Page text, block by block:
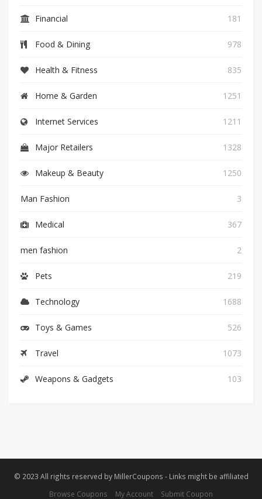
Financial 181
Food & Dining 978
Health & Fitness 835
Home & Garden 1251
Internet Services 1211
Major Retailers 1328
Makeup & Beauty 1250
Man Fashion 3
Medical 367
men fashion 2
Pets 219
Technology 1688
Toys & Games 526
Travel 1073
Weapons & Gadgets 103
© 2023 All rights reserved by MillerCoupons - Links might be affiliated
Browse Coupons
My Account Submit Coupon